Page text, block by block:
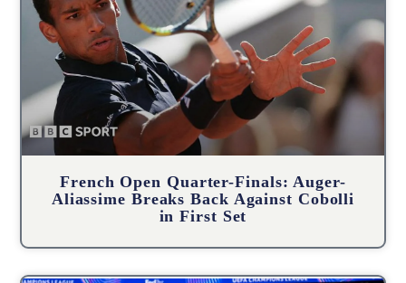
French Open Quarter-Finals: Auger-
Aliassime Breaks Back Against Cobolli
in First Set